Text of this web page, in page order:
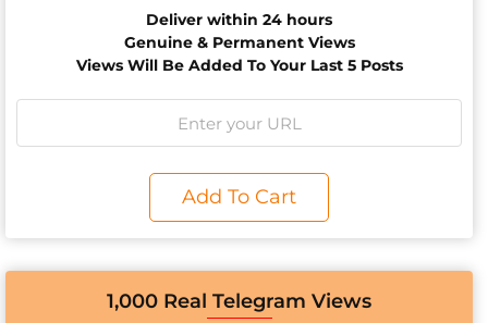
Deliver within 24 hours
Genuine & Permanent Views
Views Will Be Added To Your Last 5 Posts
Add To Cart
1,000 Real Telegram Views